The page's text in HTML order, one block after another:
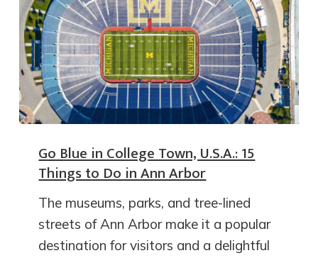
Go Blue in College Town, U.S.A.: 15
Things to Do in Ann Arbor
The museums, parks, and tree-lined
streets of Ann Arbor make it a popular
destination for visitors and a delightful